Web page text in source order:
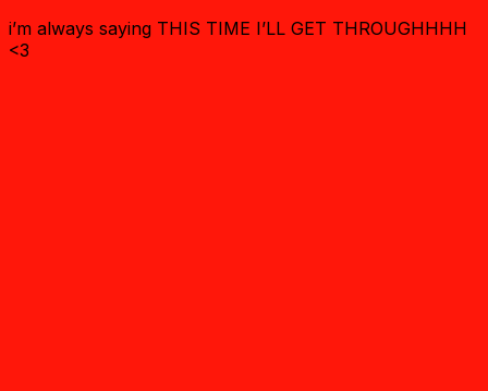
i’m always saying THIS TIME I’LL GET THROUGHHHH
<3